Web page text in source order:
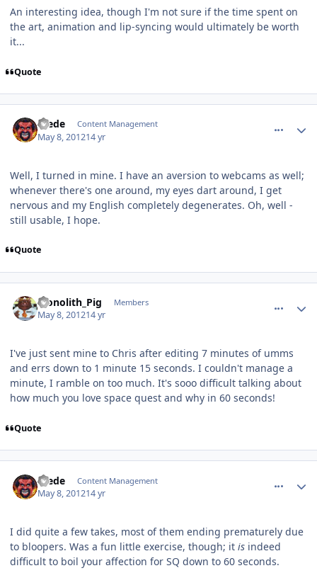
An interesting idea, though I'm not sure if the time spent on
the art, animation and lip-syncing would ultimately be worth
it...
Quote
Frede Content Management
May 8, 201214 yr
Well, I turned in mine. I have an aversion to webcams as well;
whenever there's one around, my eyes dart around, I get
nervous and my English completely degenerates. Oh, well -
still usable, I hope.
Quote
Monolith_Pig Members
May 8, 201214 yr
I've just sent mine to Chris after editing 7 minutes of umms
and errs down to 1 minute 15 seconds. I couldn't manage a
minute, I ramble on too much. It's sooo difficult talking about
how much you love space quest and why in 60 seconds!
Quote
Frede Content Management
May 8, 201214 yr
I did quite a few takes, most of them ending prematurely due
to bloopers. Was a fun little exercise, though; it is indeed
difficult to boil your affection for SQ down to 60 seconds.